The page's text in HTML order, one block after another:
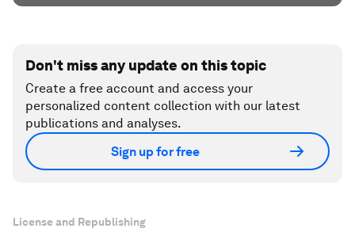
Don't miss any update on this topic
Create a free account and access your
personalized content collection with our latest
publications and analyses.
Sign up for free
License and Republishing